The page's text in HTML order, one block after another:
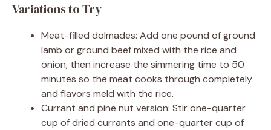
Variations to Try
Meat-filled dolmades: Add one pound of ground
lamb or ground beef mixed with the rice and
onion, then increase the simmering time to 50
minutes so the meat cooks through completely
and flavors meld with the rice.
Currant and pine nut version: Stir one-quarter
cup of dried currants and one-quarter cup of